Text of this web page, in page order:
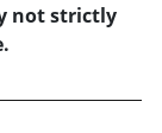
not strictly